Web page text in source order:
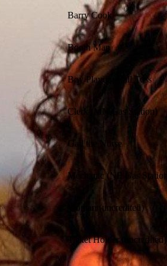
Barry Cook
Booth Man
Boy Playing Ball Toss
Clerk (MN Gas Station)
Gail the Nurse
Mechanic (NE Gas
Woman (uncredited)
Ticket Holder (uncredited)